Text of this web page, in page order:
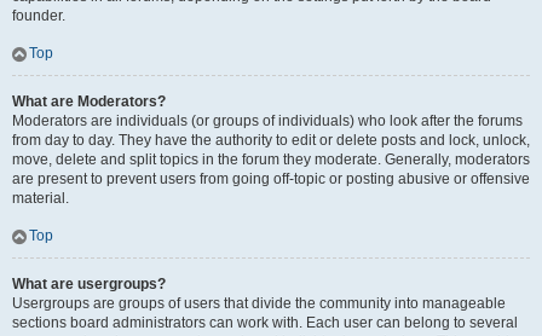
founder.
Top
What are Moderators?
Moderators are individuals (or groups of individuals) who look after the forums
from day to day. They have the authority to edit or delete posts and lock, unlock,
move, delete and split topics in the forum they moderate. Generally, moderators
are present to prevent users from going off-topic or posting abusive or offensive
material.
Top
What are usergroups?
Usergroups are groups of users that divide the community into manageable
sections board administrators can work with. Each user can belong to several